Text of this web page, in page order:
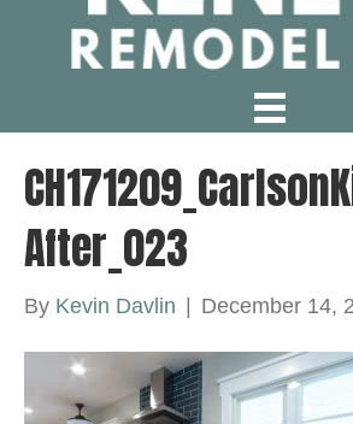
After_023
By Kevin Davlin | December 14,